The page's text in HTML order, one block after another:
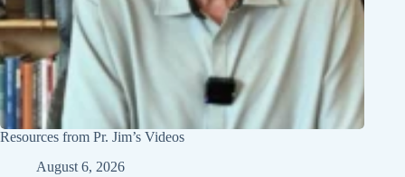
Resources from Pr. Jim’s Videos
August 6, 2026